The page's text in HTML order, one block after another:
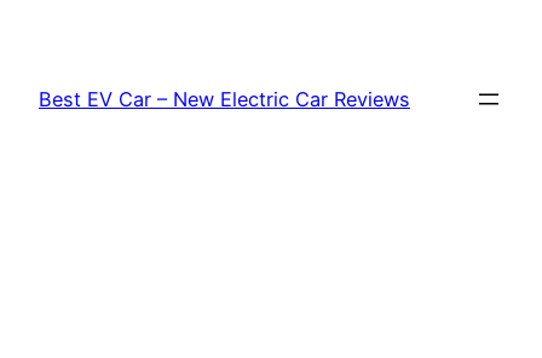
content
Best EV Car – New Electric Car Reviews